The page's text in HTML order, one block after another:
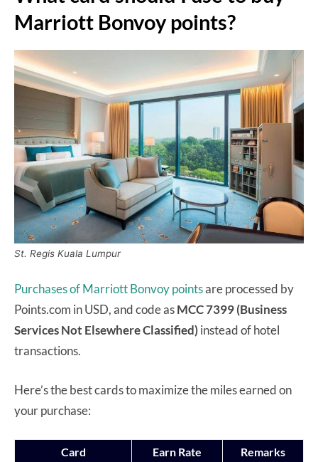
Marriott Bonvoy points?
St. Regis Kuala Lumpur
Purchases of Marriott Bonvoy pointsare processed by
Points.com in USD, and code asMCC 7399 (Business
Services Not Elsewhere Classified)instead of hotel
transactions.
Here’s the best cards to maximize the miles earned on
your purchase:
Card Earn Rate Remarks